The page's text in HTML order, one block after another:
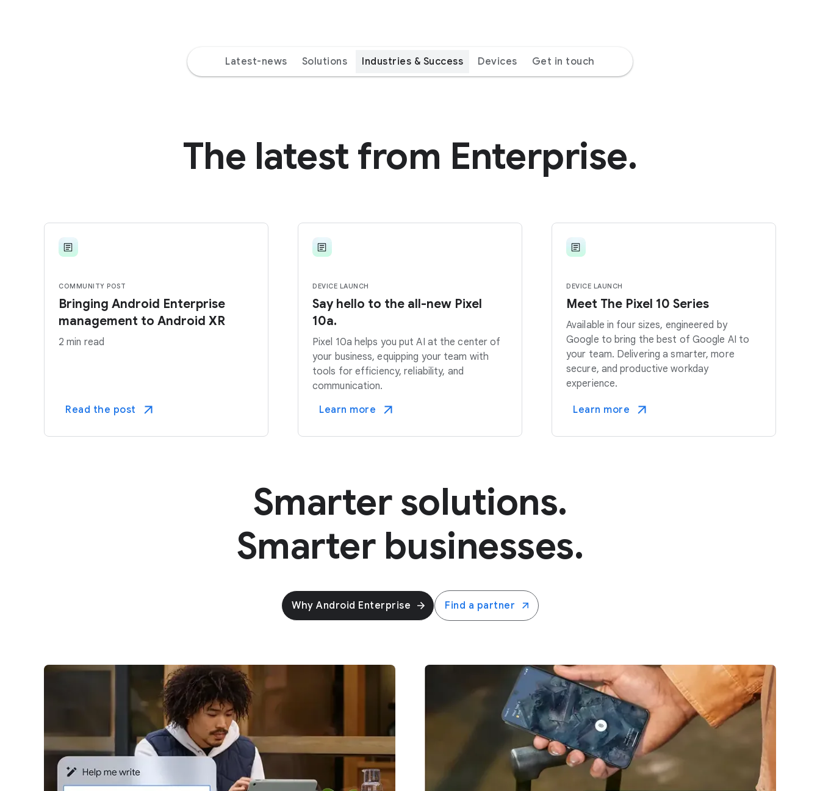
Latest-news Solutions Industries & Success Devices Get in touch
The latest from Enterprise.
COMMUNITY POST
Bringing Android Enterprise
management to Android XR
2 min read
Read the post
DEVICE LAUNCH
Say hello to the all-new Pixel
10a.
Pixel 10a helps you put AI at the center of
your business, equipping your team with
tools for efficiency, reliability, and
communication.
Learn more
DEVICE LAUNCH
Meet The Pixel 10 Series
Available in four sizes, engineered by
Google to bring the best of Google AI to
your team. Delivering a smarter, more
secure, and productive workday
experience.
Learn more
Smarter solutions.
Smarter businesses.
Why Android Enterprise Find a partner